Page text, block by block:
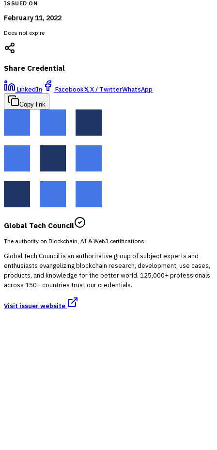
ISSUED ON
February 11, 2022
Does not expire
Share Credential
LinkedIn Facebook𝕏X / TwitterWhatsApp
Copy link
Global Tech Council
The authority on Blockchain, AI & Web3 certifications.
Global Tech Council is an authoritative group of subject experts and
enthusiasts evangelizing blockchain research, development, use cases,
products, and knowledge for the better world. 125,000+ professionals
across 150+ countries trust our credentials.
Visit issuer website